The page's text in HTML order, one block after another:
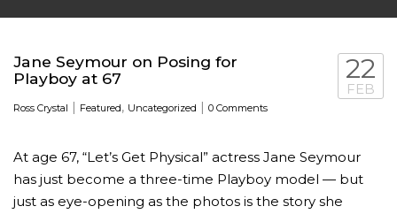
Jane Seymour on Posing for
Playboy at 67
Ross Crystal | Featured, Uncategorized | 0 Comments
22
FEB
At age 67, “Let’s Get Physical” actress Jane Seymour
has just become a three-time Playboy model — but
just as eye-opening as the photos is the story she